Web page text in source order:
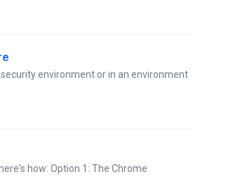
environment or in an environment
how: Option 1: The Chrome